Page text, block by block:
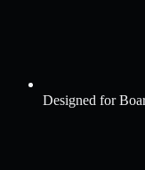
Designed for